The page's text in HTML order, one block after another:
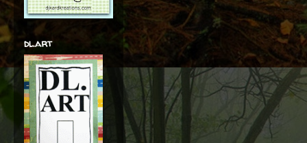
dl.art